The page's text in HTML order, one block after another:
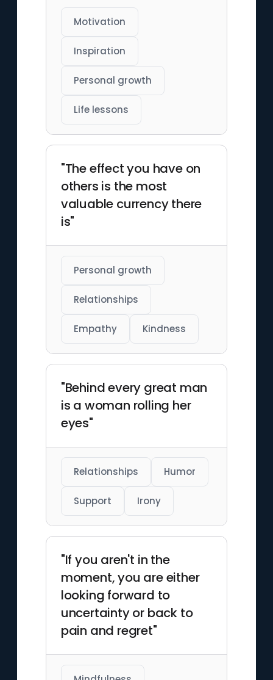
Motivation
Inspiration
Personal growth
Life lessons
"The effect you have on
others is the most
valuable currency there
is"
Personal growth
Relationships
Empathy Kindness
"Behind every great man
is a woman rolling her
eyes"
Relationships Humor
Support Irony
"If you aren't in the
moment, you are either
looking forward to
uncertainty or back to
pain and regret"